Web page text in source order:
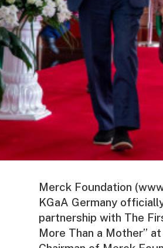
Merck Foundation
KGaA Germany
partnership with The
More Than a Mother”